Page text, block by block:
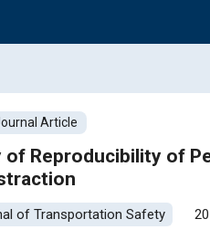
Article
of Reproducibility of
of Transportation Safety